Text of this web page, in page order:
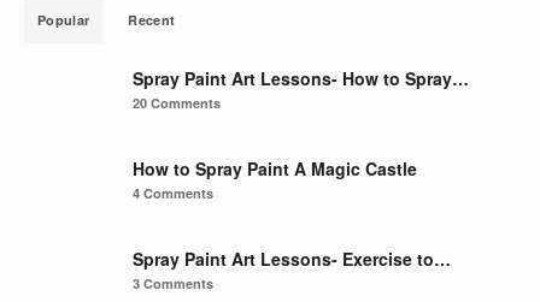
Popular Recent
Spray Paint Art Lessons- How to Spray…
20 Comments
How to Spray Paint A Magic Castle
4 Comments
Spray Paint Art Lessons- Exercise to…
3 Comments